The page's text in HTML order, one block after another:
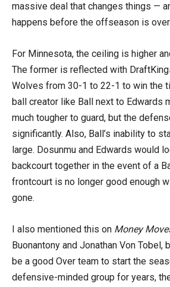
massive deal that changes things —
happens before the offseason is over.
For Minnesota, the ceiling is higher
The former is reflected with
Wolves from 30-1 to 22-1 to win the
ball creator like Ball next to Edwards
much tougher to guard, but the
significantly. Also, Ball’s inability to
large. Dosunmu and Edwards would
backcourt together in the event of a
frontcourt is no longer good enough
gone.
I also mentioned this on Money
Buonantony and Jonathan Von Tobel,
be a good Over team to start the
defensive-minded group for years,